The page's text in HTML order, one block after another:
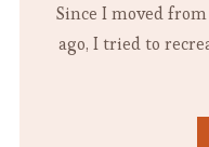
Since I moved
ago, I tried to